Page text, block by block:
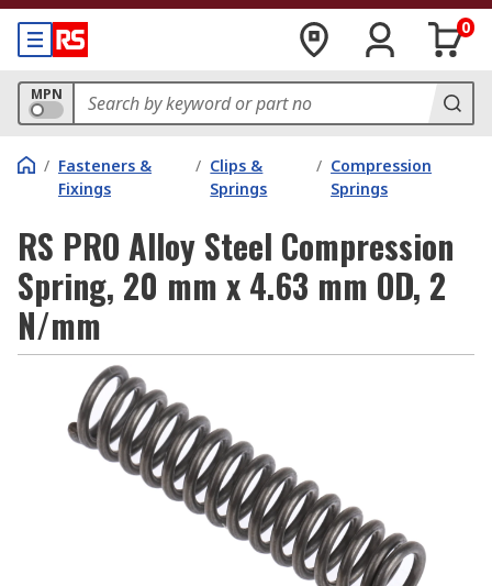
0
MPN
/ Fasteners &
Fixings
/ Clips &
Springs
/ Compression
Springs
RS PRO Alloy Steel Compression
Spring, 20 mm x 4.63 mm OD, 2
N/mm